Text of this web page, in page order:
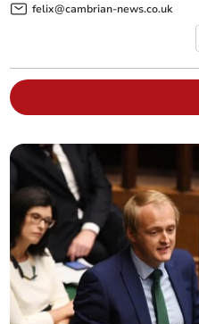
felix@cambrian-news.co.uk